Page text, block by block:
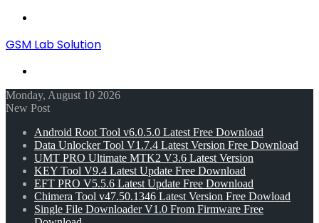
GSM Lab Solution
Monday, August 10 2026
New Post
Android Root Tool v6.0.5.0 Latest Free Download
Data Unlocker Tool V1.7.4 Latest Version Free Download
UMT PRO Ultimate MTK2 V3.6 Latest Version
KEY Tool V9.4 Latest Update Free Download
EFT PRO V5.5.6 Latest Update Free Download
Chimera Tool v47.50.1346 Latest Version Free Dowload
Single File Downloader V1.0 From Firmware Free